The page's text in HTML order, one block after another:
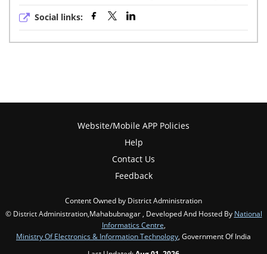
Social links:
Website/Mobile APP Policies
Help
Contact Us
Feedback
Content Owned by District Administration
© District Administration,Mahabubnagar , Developed And Hosted By National
Informatics Centre
Ministry Of Electronics & Information Technology , Government Of India